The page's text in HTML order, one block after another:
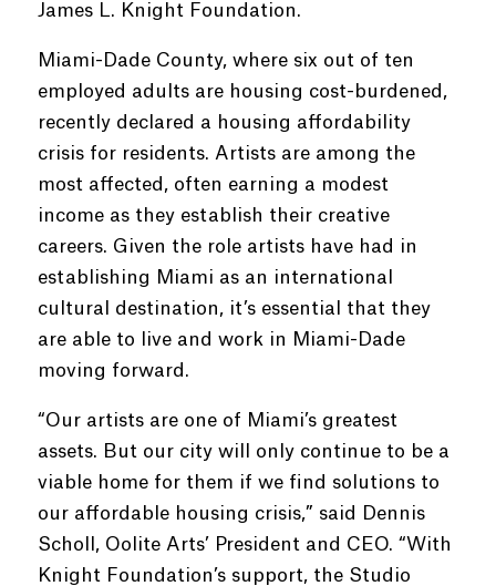
James L. Knight Foundation.
Miami-Dade County, where six out of ten
employed adults are housing cost-burdened,
recently declared a housing affordability
crisis for residents. Artists are among the
most affected, often earning a modest
income as they establish their creative
careers. Given the role artists have had in
establishing Miami as an international
cultural destination, it’s essential that they
are able to live and work in Miami-Dade
moving forward.
“Our artists are one of Miami’s greatest
assets. But our city will only continue to be a
viable home for them if we find solutions to
our affordable housing crisis,” said Dennis
Scholl, Oolite Arts’ President and CEO. “With
Knight Foundation’s support, the Studio